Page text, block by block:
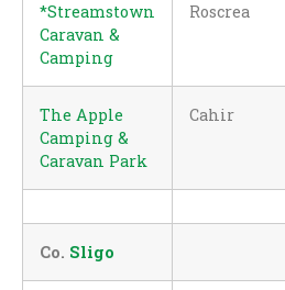
*Streamstown
Caravan &
Camping
Roscrea
The Apple
Camping &
Caravan Park
Cahir
Co. Sligo